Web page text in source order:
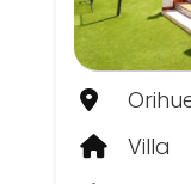
Villa